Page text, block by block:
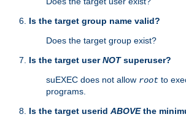
Is the target group name valid?
Does the target group exist?
Is the target userNOTsuperuser?
suEXEC does not allow root to
programs.
Is the target userid ABOVEthe